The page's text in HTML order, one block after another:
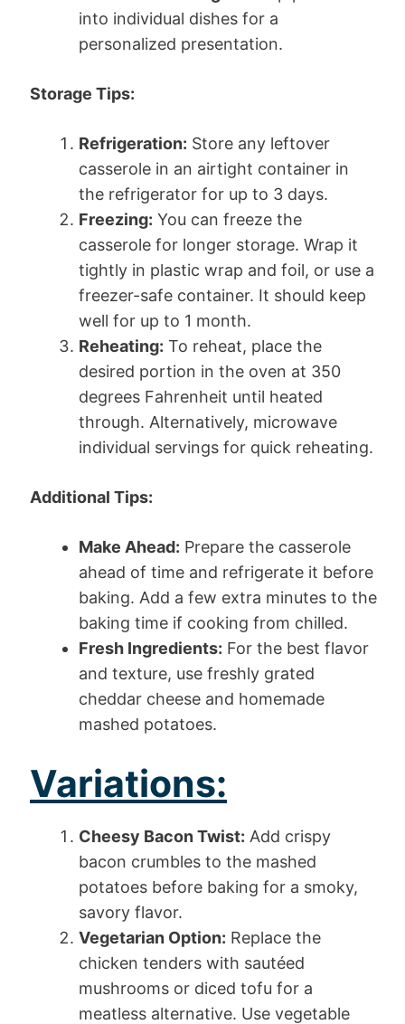
into individual dishes for a
personalized presentation.
Storage Tips:
Refrigeration: Store any leftover
casserole in an airtight container in
the refrigerator for up to 3 days.
Freezing: You can freeze the
casserole for longer storage. Wrap it
tightly in plastic wrap and foil, or use a
freezer-safe container. It should keep
well for up to 1 month.
Reheating: To reheat, place the
desired portion in the oven at 350
degrees Fahrenheit until heated
through. Alternatively, microwave
individual servings for quick reheating.
Additional Tips:
Make Ahead: Prepare the casserole
ahead of time and refrigerate it before
baking. Add a few extra minutes to the
baking time if cooking from chilled.
Fresh Ingredients: For the best flavor
and texture, use freshly grated
cheddar cheese and homemade
mashed potatoes.
Variations:
Cheesy Bacon Twist: Add crispy
bacon crumbles to the mashed
potatoes before baking for a smoky,
savory flavor.
Vegetarian Option: Replace the
chicken tenders with sautéed
mushrooms or diced tofu for a
meatless alternative. Use vegetable